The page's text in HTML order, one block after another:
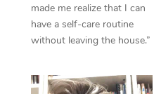
made me realize that I can
have a self-care routine
without leaving the house.”